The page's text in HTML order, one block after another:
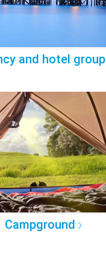
and hotel group
Campground